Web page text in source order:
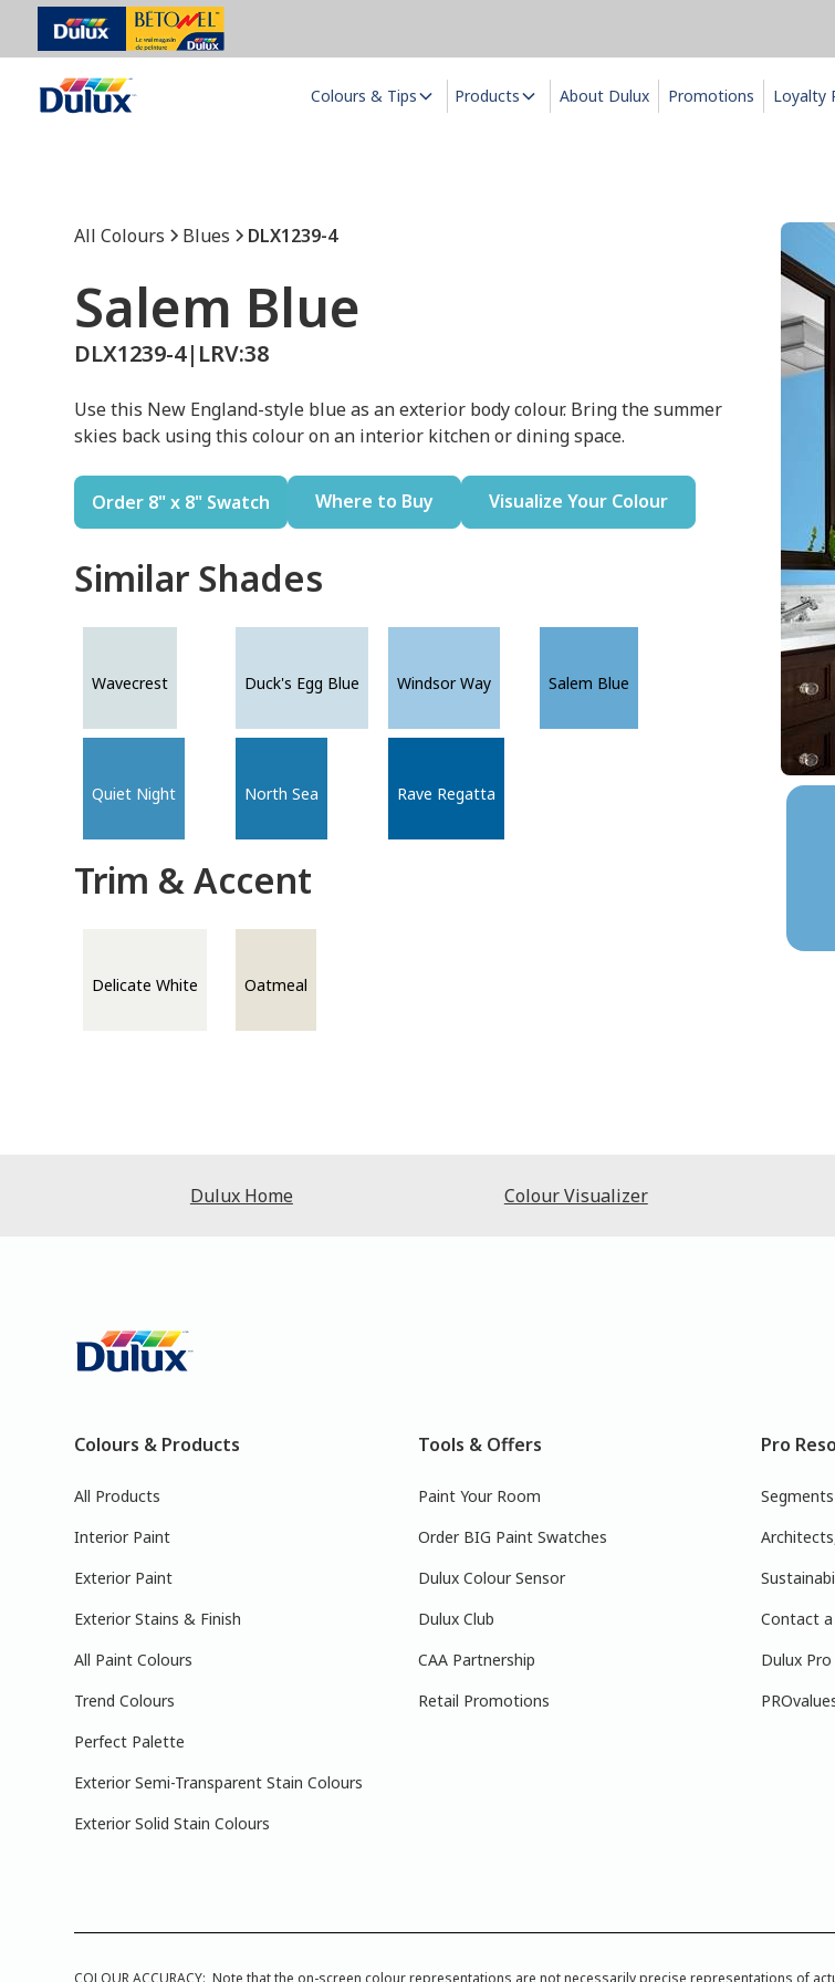
Colours & Tips Products About Dulux Promotions Loyalty
All Colours Blues DLX1239-4
Salem Blue
DLX1239-4| LRV:38
Use this New England-style blue as an exterior body colour. Bring the summer
skies back using this colour on an interior kitchen or dining space.
Order 8" x 8" Swatch Where to Buy Visualize Your Colour
Similar Shades
Wavecrest Duck's Egg Blue Windsor Way Salem Blue
Quiet Night North Sea Rave Regatta
Trim & Accent
Delicate White Oatmeal
Dulux Home Colour Visualizer
Colours & Products
All Products
Interior Paint
Exterior Paint
Exterior Stains & Finish
All Paint Colours
Trend Colours
Perfect Palette
Exterior Semi-Transparent Stain Colours
Exterior Solid Stain Colours
Tools & Offers
Paint Your Room
Order BIG Paint Swatches
Dulux Colour Sensor
Dulux Club
CAA Partnership
Retail Promotions
Pro
Segments
Contact a
Dulux Pro
COLOUR ACCURACY: Note that the on-screen colour representations are not necessarily precise representations of